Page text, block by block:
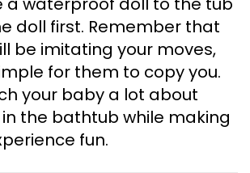
doll first. Remember that
be imitating your moves,
for them to copy you.
your baby a lot about
the bathtub while making
fun.